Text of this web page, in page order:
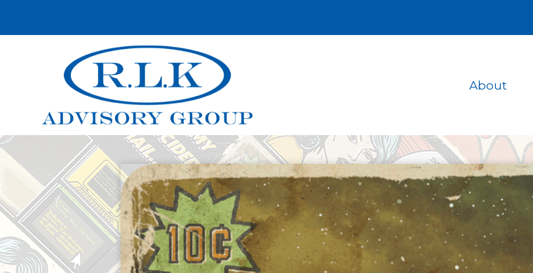
About